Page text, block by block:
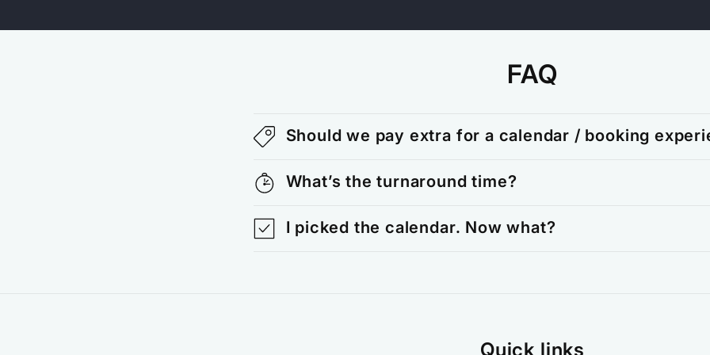
FAQ
Should we pay extra for a calendar / booking
What’s the turnaround time?
I picked the calendar. Now what?
Quick links